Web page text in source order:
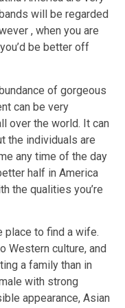
will be regarded
, when you are
be better off
of gorgeous
can be very
over the world. It can
the individuals are
any time of the day
half in America
the qualities you’re
place to find a wife.
Western culture, and
a family than in
with strong
appearance, Asian